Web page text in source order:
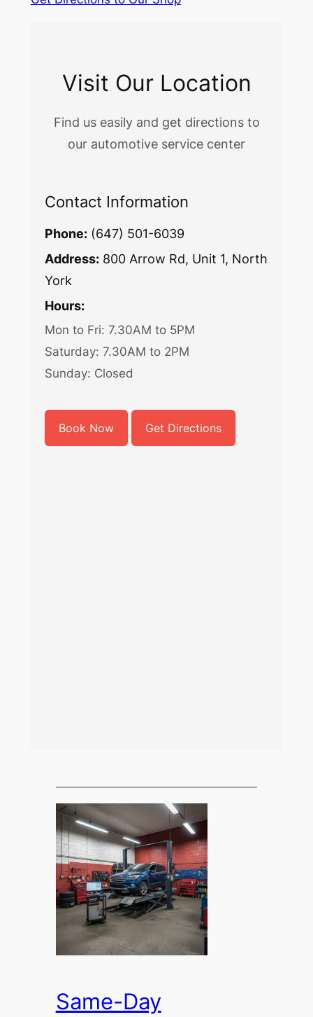
Visit Our Location
Find us easily and get directions to
our automotive service center
Contact Information
Phone:(647) 501-6039
Address:800 Arrow Rd, Unit 1, North
York
Hours:
Mon to Fri: 7.30AM to 5PM
Saturday: 7.30AM to 2PM
Sunday: Closed
Book Now Get Directions
Same-Day